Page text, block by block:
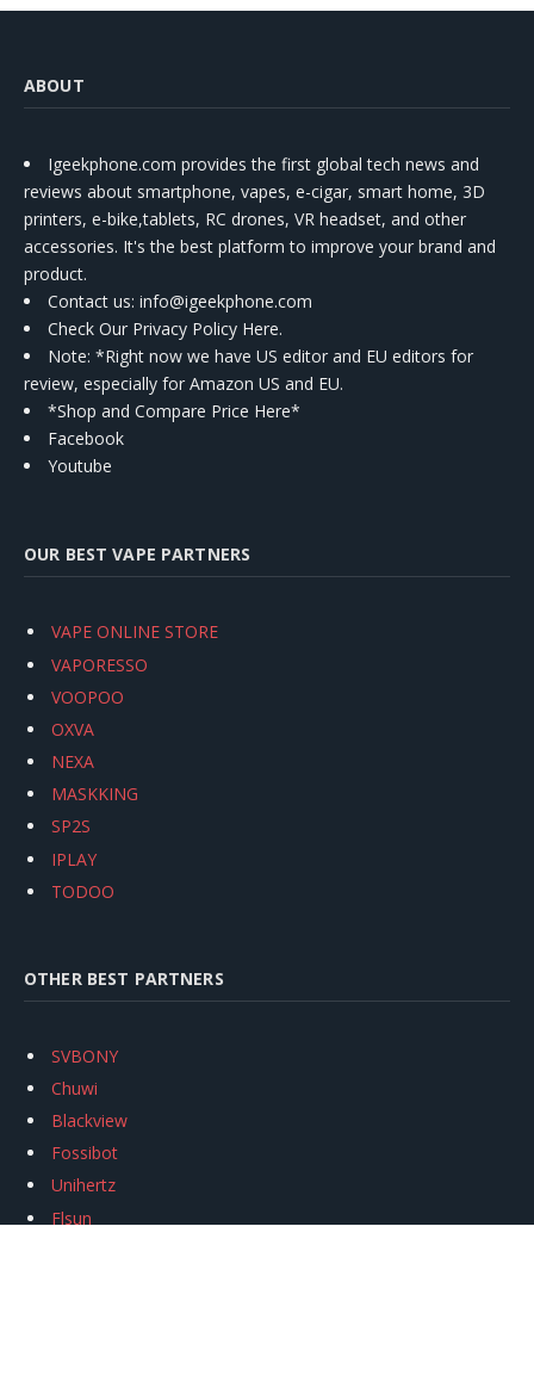
ABOUT
Igeekphone.com provides the first global tech news and
reviews about smartphone, vapes, e-cigar, smart home, 3D
printers, e-bike,tablets, RC drones, VR headset, and other
accessories. It's the best platform to improve your brand and
product.
Contact us: info@igeekphone.com
Check Our Privacy Policy Here.
Note: *Right now we have US editor and EU editors for
review, especially for Amazon US and EU.
*Shop and Compare Price Here*
Facebook
Youtube
OUR BEST VAPE PARTNERS
VAPE ONLINE STORE
VAPORESSO
VOOPOO
OXVA
NEXA
MASKKING
SP2S
IPLAY
TODOO
OTHER BEST PARTNERS
SVBONY
Chuwi
Blackview
Fossibot
Unihertz
Flsun